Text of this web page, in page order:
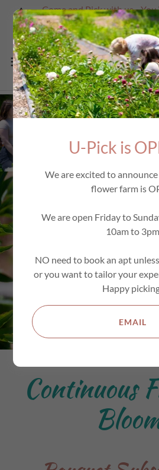
Come and Pick with us -
Second
Continuous
U-Pick is
We are excited to
flower farm is
We are open Friday to
10am to 3pm
NO need to book an apt
or you want to tailor your
Happy
EMAIL